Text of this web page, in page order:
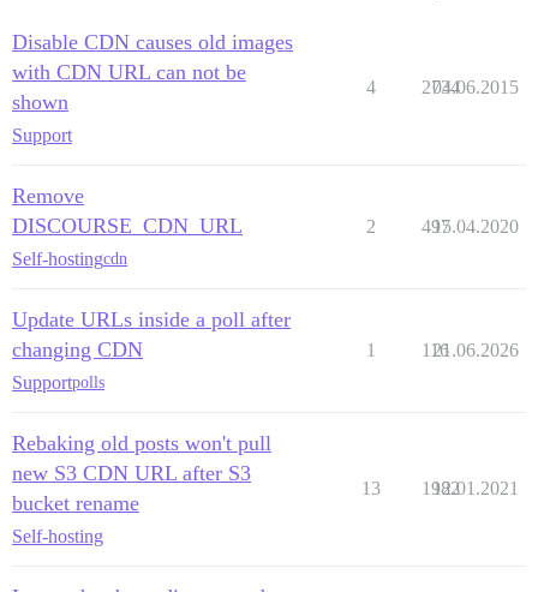
Disable CDN causes old images
with CDN URL can not be
shown
Support
4 2734
04.06.2015
Remove
DISCOURSE_CDN_URL
Self-hostingcdn
2 497
15.04.2020
Update URLs inside a poll after
changing CDN
Supportpolls
1 116
21.06.2026
Rebaking old posts won't pull
new S3 CDN URL after S3
bucket rename
Self-hosting
13 1982
12.01.2021